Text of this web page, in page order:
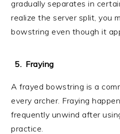
gradually separates in
realize the server split, you
bowstring even though it
Fraying
A frayed bowstring is a
every archer. Fraying
frequently unwind after
practice.